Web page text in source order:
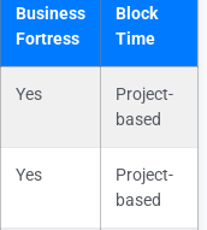
Business
Fortress
Block
Time
Yes
Project-
based
Yes
Project-
based